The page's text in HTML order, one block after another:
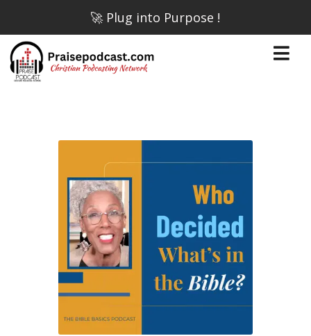
🚀 Plug into Purpose !